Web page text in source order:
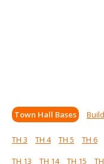
Town Hall Bases
TH 3 TH 4 TH 5 TH 6
TH 13
TH 14 TH 15